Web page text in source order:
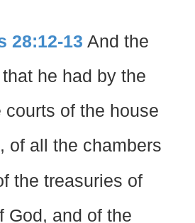
28:12-13 And the
he had by the
courts of the house
, of all the chambers
the treasuries of
God, and of the